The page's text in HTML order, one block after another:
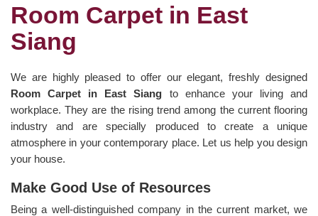
Room Carpet in East
Siang
We are highly pleased to offer our elegant, freshly designed
Room Carpet in East Siang to enhance your living and
workplace. They are the rising trend among the current flooring
industry and are specially produced to create a unique
atmosphere in your contemporary place. Let us help you design
your house.
Make Good Use of Resources
Being a well-distinguished company in the current market, we